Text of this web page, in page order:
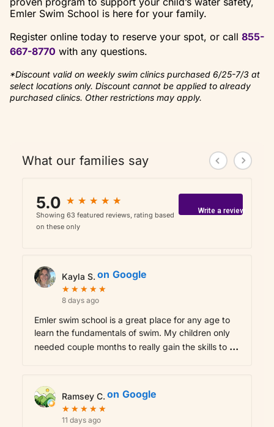
Emler Swim School is here for your family.
Register online today to reserve your spot, or call 855-
667-8770 with any questions.
*Discount valid on weekly swim clinics purchased 6/25-7/3 at
select locations only. Discount cannot be applied to already
purchased clinics. Other restrictions may apply.
What our families say
5.0 ★
★ ★
★ ★
★ ★
★ ★
★
Showing 63 featured reviews, rating based
on these only
Write a review
Kayla S. on Google
★
★ ★
★ ★
★ ★
★ ★
★
8 days ago
Emler swim school is a great place for any age to
learn the fundamentals of swim. My children only
needed couple months to really gain the skills to ...
Ramsey C. on Google
★
★ ★
★ ★
★ ★
★ ★
★
11 days ago